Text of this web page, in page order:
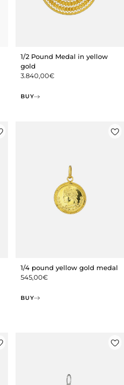
1/2 Pound Medal in yellow
gold
3.840,00€
BUY
1/4 pound yellow gold medal
545,00€
BUY